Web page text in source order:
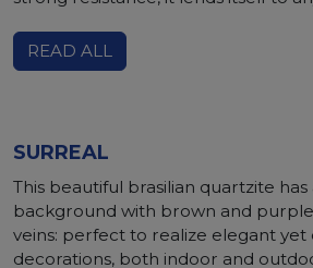
READ ALL
SURREAL
This beautiful brasilian quartzite
background with brown and purple
veins: perfect to realize elegant yet
decorations, both indoor and